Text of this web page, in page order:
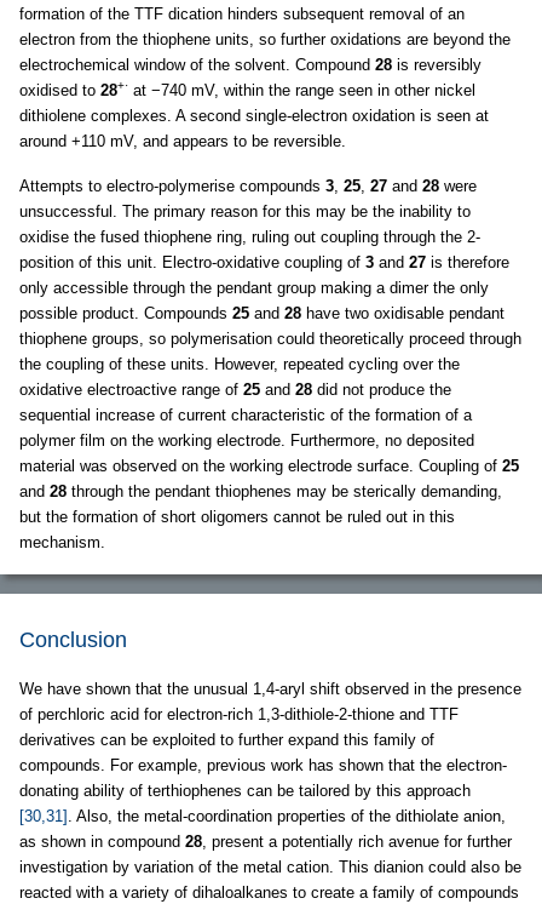
formation of the TTF dication hinders subsequent removal of an
electron from the thiophene units, so further oxidations are beyond the
electrochemical window of the solvent. Compound 28 is reversibly
oxidised to 28+· at −740 mV, within the range seen in other nickel
dithiolene complexes. A second single-electron oxidation is seen at
around +110 mV, and appears to be reversible.
Attempts to electro-polymerise compounds 3, 25, 27 and 28 were
unsuccessful. The primary reason for this may be the inability to
oxidise the fused thiophene ring, ruling out coupling through the 2-
position of this unit. Electro-oxidative coupling of 3 and 27 is therefore
only accessible through the pendant group making a dimer the only
possible product. Compounds 25 and 28 have two oxidisable pendant
thiophene groups, so polymerisation could theoretically proceed through
the coupling of these units. However, repeated cycling over the
oxidative electroactive range of 25 and 28 did not produce the
sequential increase of current characteristic of the formation of a
polymer film on the working electrode. Furthermore, no deposited
material was observed on the working electrode surface. Coupling of 25
and 28 through the pendant thiophenes may be sterically demanding,
but the formation of short oligomers cannot be ruled out in this
mechanism.
Conclusion
We have shown that the unusual 1,4-aryl shift observed in the presence
of perchloric acid for electron-rich 1,3-dithiole-2-thione and TTF
derivatives can be exploited to further expand this family of
compounds. For example, previous work has shown that the electron-
donating ability of terthiophenes can be tailored by this approach
[30,31] . Also, the metal-coordination properties of the dithiolate anion,
as shown in compound 28, present a potentially rich avenue for further
investigation by variation of the metal cation. This dianion could also be
reacted with a variety of dihaloalkanes to create a family of compounds